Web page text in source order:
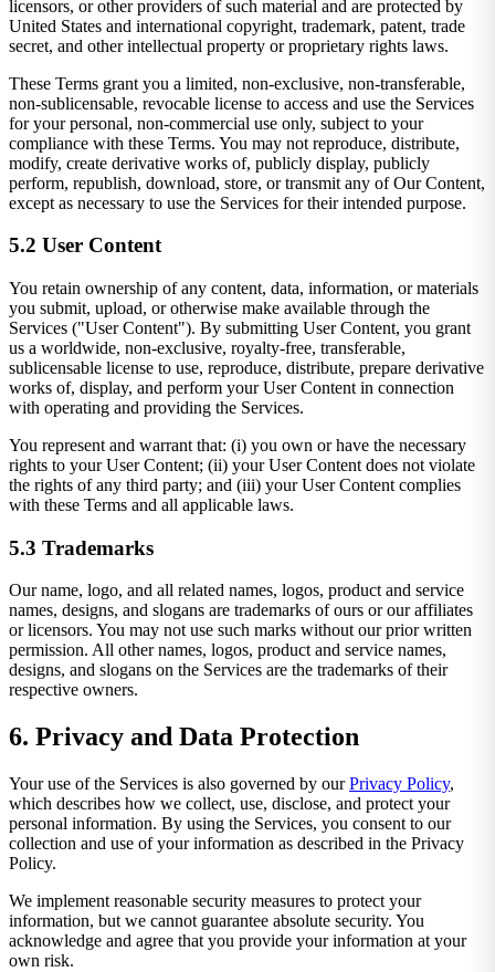
licensors, or other providers of such material and are protected by
United States and international copyright, trademark, patent, trade
secret, and other intellectual property or proprietary rights laws.
These Terms grant you a limited, non-exclusive, non-transferable,
non-sublicensable, revocable license to access and use the Services
for your personal, non-commercial use only, subject to your
compliance with these Terms. You may not reproduce, distribute,
modify, create derivative works of, publicly display, publicly
perform, republish, download, store, or transmit any of Our Content,
except as necessary to use the Services for their intended purpose.
5.2 User Content
You retain ownership of any content, data, information, or materials
you submit, upload, or otherwise make available through the
Services ("User Content"). By submitting User Content, you grant
us a worldwide, non-exclusive, royalty-free, transferable,
sublicensable license to use, reproduce, distribute, prepare derivative
works of, display, and perform your User Content in connection
with operating and providing the Services.
You represent and warrant that: (i) you own or have the necessary
rights to your User Content; (ii) your User Content does not violate
the rights of any third party; and (iii) your User Content complies
with these Terms and all applicable laws.
5.3 Trademarks
Our name, logo, and all related names, logos, product and service
names, designs, and slogans are trademarks of ours or our affiliates
or licensors. You may not use such marks without our prior written
permission. All other names, logos, product and service names,
designs, and slogans on the Services are the trademarks of their
respective owners.
6. Privacy and Data Protection
Your use of the Services is also governed by ourPrivacy Policy,
which describes how we collect, use, disclose, and protect your
personal information. By using the Services, you consent to our
collection and use of your information as described in the Privacy
Policy.
We implement reasonable security measures to protect your
information, but we cannot guarantee absolute security. You
acknowledge and agree that you provide your information at your
own risk.